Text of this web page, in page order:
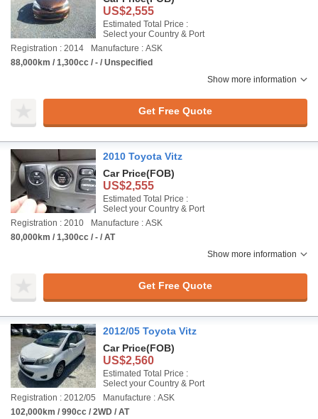
US$2,555
Estimated Total Price :
Select your Country & Port
Registration : 2014
Manufacture : ASK
88,000km / 1,300cc / - / Unspecified
Show more information
Get Free Quote
2010 Toyota Vitz
Car Price(FOB)
US$2,555
Estimated Total Price :
Select your Country & Port
Registration : 2010
Manufacture : ASK
80,000km / 1,300cc / - / AT
Show more information
Get Free Quote
2012/05 Toyota Vitz
Car Price(FOB)
US$2,560
Estimated Total Price :
Select your Country & Port
Registration : 2012/05
Manufacture : ASK
102,000km / 990cc / 2WD / AT